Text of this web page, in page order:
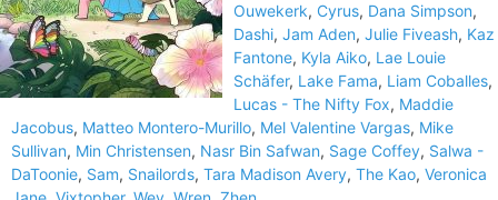
Ouwekerk, Cyrus, Dana Simpson,
Dashi, Jam Aden, Julie Fiveash, Kaz
Fantone, Kyla Aiko, Lae Louie
Schäfer, Lake Fama, Liam Coballes,
Lucas - The Nifty Fox, Maddie
Jacobus, Matteo Montero-Murillo, Mel Valentine Vargas, Mike
Sullivan, Min Christensen, Nasr Bin Safwan, Sage Coffey, Salwa -
DaToonie, Sam, Snailords, Tara Madison Avery, The Kao, Veronica